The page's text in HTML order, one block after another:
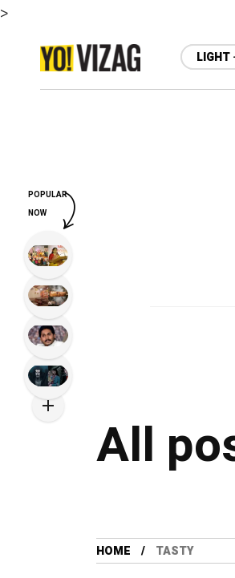
>
LIGHT
All
HOME TASTY
POPULAR
NOW